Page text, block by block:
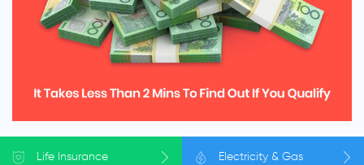
Life Insurance Electricity & Gas